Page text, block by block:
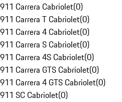
911 Carrera Cabriolet(0)
911 Carrera T Cabriolet(0)
911 Carrera 4 Cabriolet(0)
911 Carrera S Cabriolet(0)
911 Carrera 4S Cabriolet(0)
911 Carrera GTS Cabriolet(0)
911 Carrera 4 GTS Cabriolet(0)
911 SC Cabriolet(0)